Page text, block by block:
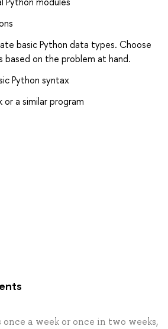
basic Python data types. Choose
on the problem at hand.
Python syntax
a similar program
a week or once in two weeks,